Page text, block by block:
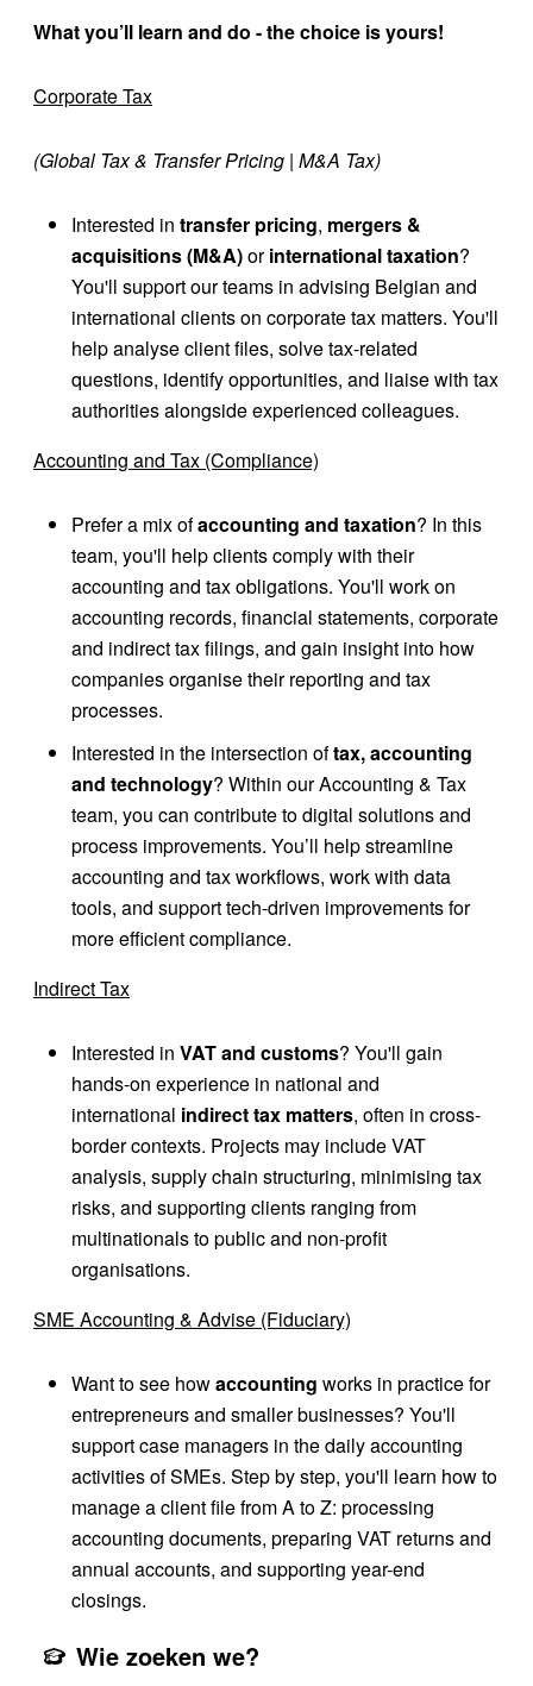
What you’ll learn and do - the choice is yours!
Corporate Tax
(Global Tax & Transfer Pricing | M&A Tax)
Interested in transfer pricing, mergers &
acquisitions(M&A)orinternational taxation?
You'll support our teams in advising Belgian and
international clients on corporate tax matters. You'll
help analyse client files, solve tax-related
questions, identify opportunities, and liaise with tax
authorities alongside experienced colleagues.
Accounting and Tax (Compliance)
Prefer a mix ofaccounting and taxation? In this
team, you'll help clients comply with their
accounting and tax obligations. You'll work on
accounting records, financial statements, corporate
and indirect tax filings, and gain insight into how
companies organise their reporting and tax
processes.
Interested in the intersection oftax, accounting
and technology? Within our Accounting & Tax
team, you can contribute to digital solutions and
process improvements. You’ll help streamline
accounting and tax workflows, work with data
tools, and support tech-driven improvements for
more efficient compliance.
Indirect Tax
Interested in VAT and customs? You'll gain
hands-on experience in national and
international indirect tax matters, often in cross-
border contexts. Projects may include VAT
analysis, supply chain structuring, minimising tax
risks, and supporting clients ranging from
multinationals to public and non-profit
organisations.
SME Accounting & Advise (Fiduciary)
Want to see howaccounting works in practice for
entrepreneurs and smaller businesses? You'll
support case managers in the daily accounting
activities of SMEs. Step by step, you'll learn how to
manage a client file from A to Z: processing
accounting documents, preparing VAT returns and
annual accounts, and supporting year-end
closings.
Wie zoeken we?